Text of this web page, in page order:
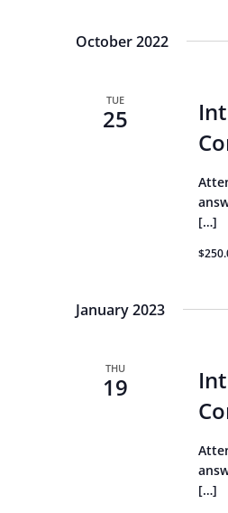
October 2022
TUE
25
[…]
January 2023
THU
19
[…]